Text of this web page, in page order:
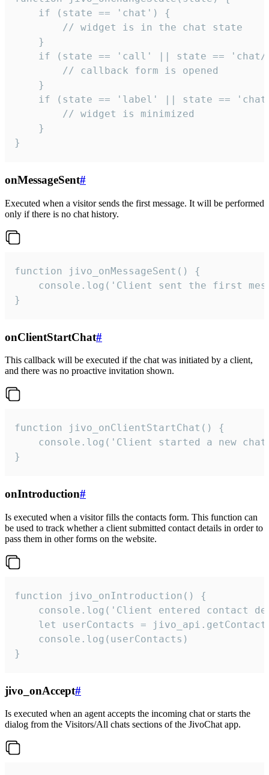
    if (state == 'chat') {
        // widget is in the chat state
    }
if (state == 'call' || state ==
        // callback form is opened
    }
if (state == 'label' || state ==
        // widget is minimized
    }
}
onMessageSent#
Executed when a visitor sends the first message. It will be performed
only if there is no chat history.
function jivo_onMessageSent() {
console.log('Client sent the first
}
onClientStartChat#
This callback will be executed if the chat was initiated by a client,
and there was no proactive invitation shown.
function jivo_onClientStartChat() {
console.log('Client started a new
}
onIntroduction#
Is executed when a visitor fills the contacts form. This function can
be used to track whether a client submitted contact details in order to
pass them in other forms on the website.
function jivo_onIntroduction() {
console.log('Client entered contact
let userContacts =
    console.log(userContacts)
}
jivo_onAccept#
Is executed when an agent accepts the incoming chat or starts the
dialog from the Visitors/All chats sections of the JivoChat app.